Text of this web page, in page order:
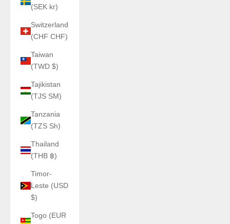
(SEK kr)
Switzerland
(CHF CHF)
Taiwan
(TWD $)
Tajikistan
(TJS ЅМ)
Tanzania
(TZS Sh)
Thailand
(THB ฿)
Timor-
Leste (USD
$)
Togo (EUR